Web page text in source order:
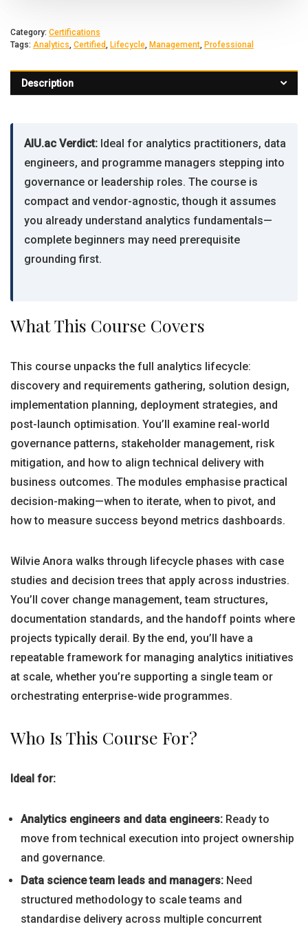
Category: Certifications
Tags: Analytics, Certified, Lifecycle, Management, Professional
Description
AIU.ac Verdict: Ideal for analytics practitioners, data
engineers, and programme managers stepping into
governance or leadership roles. The course is
compact and vendor-agnostic, though it assumes
you already understand analytics fundamentals—
complete beginners may need prerequisite
grounding first.
What This Course Covers
This course unpacks the full analytics lifecycle:
discovery and requirements gathering, solution design,
implementation planning, deployment strategies, and
post-launch optimisation. You’ll examine real-world
governance patterns, stakeholder management, risk
mitigation, and how to align technical delivery with
business outcomes. The modules emphasise practical
decision-making—when to iterate, when to pivot, and
how to measure success beyond metrics dashboards.
Wilvie Anora walks through lifecycle phases with case
studies and decision trees that apply across industries.
You’ll cover change management, team structures,
documentation standards, and the handoff points where
projects typically derail. By the end, you’ll have a
repeatable framework for managing analytics initiatives
at scale, whether you’re supporting a single team or
orchestrating enterprise-wide programmes.
Who Is This Course For?
Ideal for:
Analytics engineers and data engineers: Ready to
move from technical execution into project ownership
and governance.
Data science team leads and managers: Need
structured methodology to scale teams and
standardise delivery across multiple concurrent